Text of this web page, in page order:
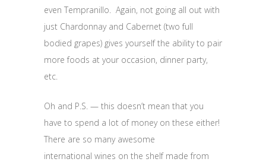
even Tempranillo. Again, not going all out with
just Chardonnay and Cabernet (two full
bodied grapes) gives yourself the ability to pair
more foods at your occasion, dinner party,
etc.
Oh and P.S. — this doesn’t mean that you
have to spend a lot of money on these either!
There are so many awesome
international wines on the shelf made from